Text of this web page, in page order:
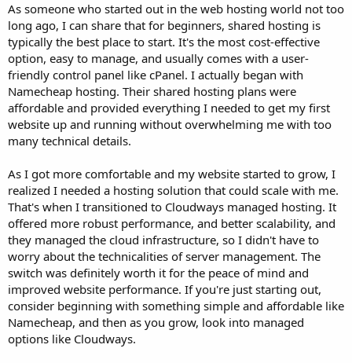
As someone who started out in the web hosting world not too
long ago, I can share that for beginners, shared hosting is
typically the best place to start. It's the most cost-effective
option, easy to manage, and usually comes with a user-
friendly control panel like cPanel. I actually began with
Namecheap hosting. Their shared hosting plans were
affordable and provided everything I needed to get my first
website up and running without overwhelming me with too
many technical details.
As I got more comfortable and my website started to grow, I
realized I needed a hosting solution that could scale with me.
That's when I transitioned to Cloudways managed hosting. It
offered more robust performance, and better scalability, and
they managed the cloud infrastructure, so I didn't have to
worry about the technicalities of server management. The
switch was definitely worth it for the peace of mind and
improved website performance. If you're just starting out,
consider beginning with something simple and affordable like
Namecheap, and then as you grow, look into managed
options like Cloudways.